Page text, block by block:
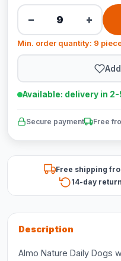
− +
Min. order quantity: 9
Available: delivery in
Secure payment Free
Free shipping
14-day
Description
Almo Nature Daily Dogs